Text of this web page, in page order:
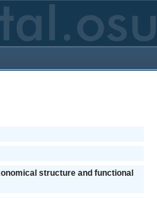
structure and functional